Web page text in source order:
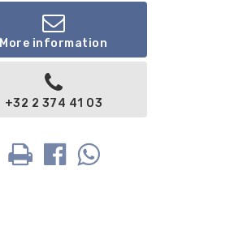
More information
+32 2 374 41 03